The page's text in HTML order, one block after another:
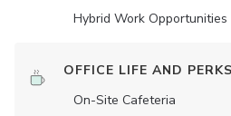
Hybrid Work Opportunities
OFFICE LIFE AND PERKS
On-Site Cafeteria